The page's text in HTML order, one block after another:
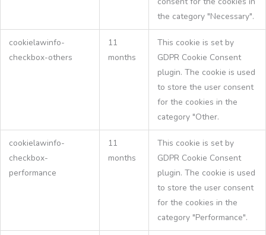
the category "Necessary".
cookielawinfo-
checkbox-others
11
months
This cookie is set by
GDPR Cookie Consent
plugin. The cookie is used
to store the user consent
for the cookies in the
category "Other.
cookielawinfo-
checkbox-
performance
11
months
This cookie is set by
GDPR Cookie Consent
plugin. The cookie is used
to store the user consent
for the cookies in the
category "Performance".